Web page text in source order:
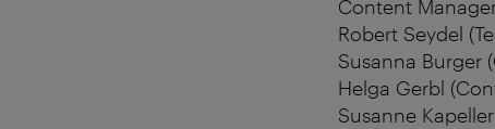
Content
Robert Seydel
Susanna Burger
Helga Gerbl
Susanne